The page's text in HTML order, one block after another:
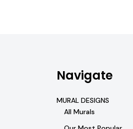
Navigate
MURAL DESIGNS
All Murals